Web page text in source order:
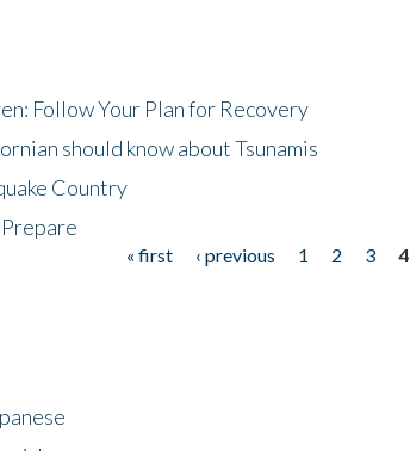
Follow Your Plan for Recovery
should know about Tsunamis
Country
Prepare
« first ‹ previous 1 2 3
4